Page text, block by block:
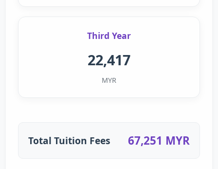
Third Year
22,417
MYR
Total Tuition Fees 67,251 MYR